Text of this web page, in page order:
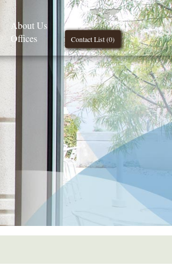
Contact List (0)
About Us
Offices